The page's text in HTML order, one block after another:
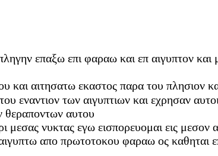
επαξω επι φαραω και επ αιγυπτον
και αιτησατω εκαστος παρα του πλησιον
εναντιον των αιγυπτιων και εχρησαν
θεραποντων αυτου
μεσας νυκτας εγω εισπορευομαι εις μεσον
απο πρωτοτοκου φαραω ος